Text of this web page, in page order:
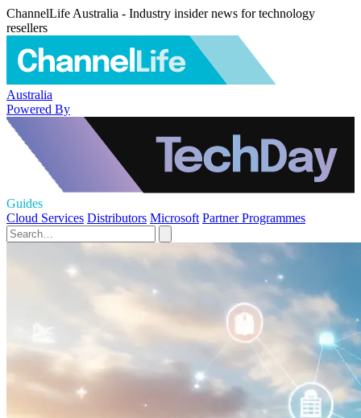
ChannelLife Australia - Industry insider news for technology
resellers
Australia
Powered By
Guides
Cloud Services Distributors Microsoft Partner Programmes